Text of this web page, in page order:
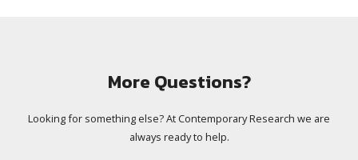
More Questions?
Looking for something else? At Contemporary Research we are
always ready to help.